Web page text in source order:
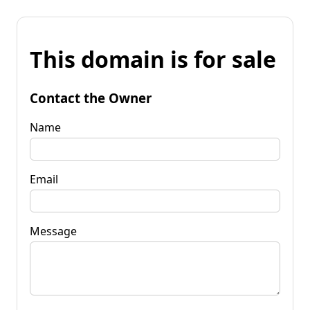
This domain is for sale
Contact the Owner
Name
Email
Message